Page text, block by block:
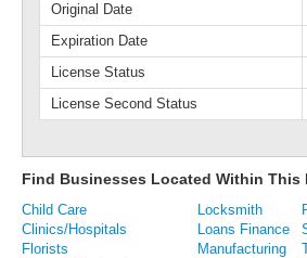
Original Date
Expiration Date
License Status
License Second Status
Find Businesses Located Within This
Child Care Locksmith
Clinics/Hospitals
Loans Finance
Florists
Manufacturing